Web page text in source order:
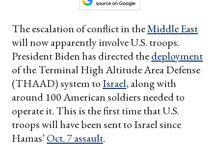
The escalation of conflict in theMiddle East
will now apparently involve U.S. troops.
President Biden has directed thedeployment
of the Terminal High Altitude Area Defense
(THAAD) system toIsrael, along with
around 100 American soldiers needed to
operate it. This is the first time that U.S.
troops will have been sent to Israel since
Hamas’ Oct. 7 assault.